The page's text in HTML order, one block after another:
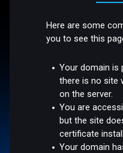
Here are some
you to see this
Your domain is
there is no site
on the server.
You are
but the site
certificate
Your domain